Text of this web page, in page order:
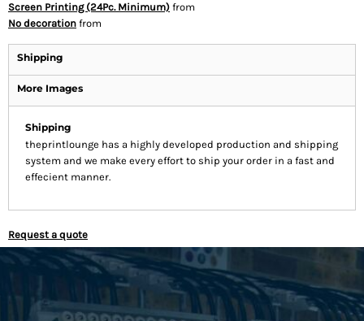
Screen Printing (24Pc. Minimum) from
No decoration from
Shipping
More Images
Shipping
theprintlounge has a highly developed production and shipping
system and we make every effort to ship your order in a fast and
effecient manner.
Request a quote